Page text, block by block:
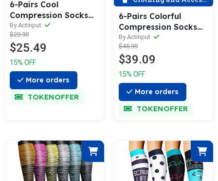
6-Pairs Cool
Compression Socks
for Man and
Woman(20-30
mmHG） | ACTINPUT
By Actinput
$29.99
$25.49
15% OFF
More orders
TOKENOFFER
6-Pairs Colorful
Compression Socks
20-30 mmHg for Man
and Woman |
ACTINPUT
By Actinput
$45.99
$39.09
15% OFF
More orders
TOKENOFFER